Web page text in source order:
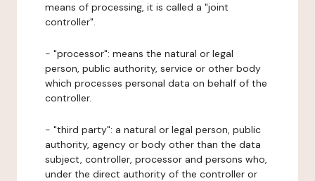
means of processing, it is called a "joint
controller".
- "processor": means the natural or legal
person, public authority, service or other body
which processes personal data on behalf of the
controller.
- "third party": a natural or legal person, public
authority, agency or body other than the data
subject, controller, processor and persons who,
under the direct authority of the controller or